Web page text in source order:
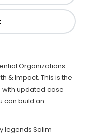
Organizations
& Impact. This is the
with updated case
can build an
legends Salim